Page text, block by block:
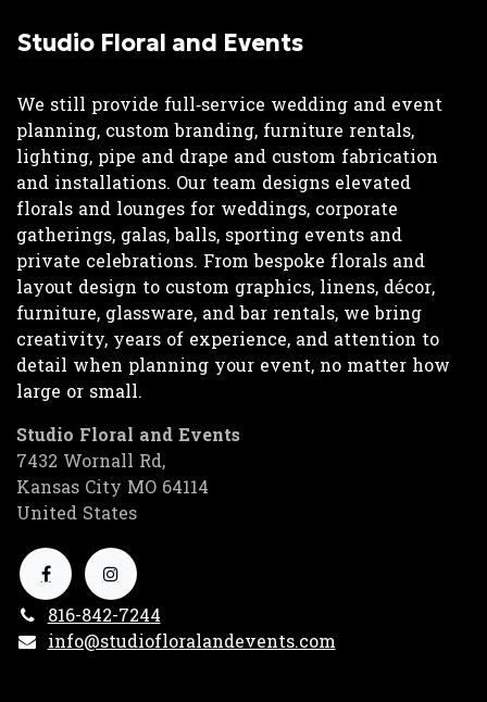
Studio Floral and Events
We still provide full‑service wedding and event
planning, custom branding, furniture rentals,
lighting, pipe and drape and custom fabrication
and installations. Our team designs elevated
florals and lounges for weddings, corporate
gatherings, galas, balls, sporting events and
private celebrations. From bespoke florals and
layout design to custom graphics, linens, décor,
furniture, glassware, and bar rentals, we bring
creativity, years of experience, and attention to
detail when planning your event, no matter how
large or small.
Studio Floral and Events
7432 Wornall Rd,
Kansas City MO 64114
United States
816-842-7244
info@studiofloralandevents.com